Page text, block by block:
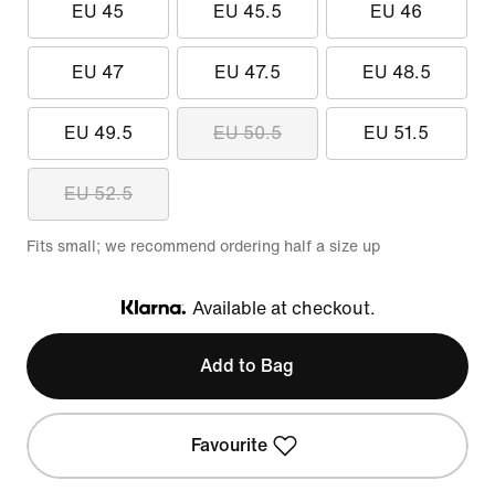
EU 45 EU 45.5 EU 46
EU 47 EU 47.5 EU 48.5
EU 49.5 EU 50.5 EU 51.5
EU 52.5
Fits small; we recommend ordering half a size up
Klarna
Available at checkout.
Add to Bag
Favourite